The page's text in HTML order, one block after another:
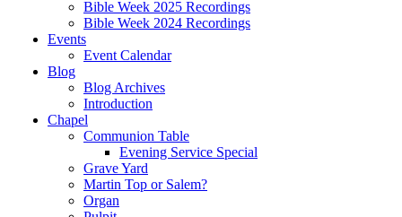
Bible Week 2025 Recordings
Bible Week 2024 Recordings
Events
Event Calendar
Blog
Blog Archives
Introduction
Chapel
Communion Table
Evening Service Special
Grave Yard
Martin Top or Salem?
Organ